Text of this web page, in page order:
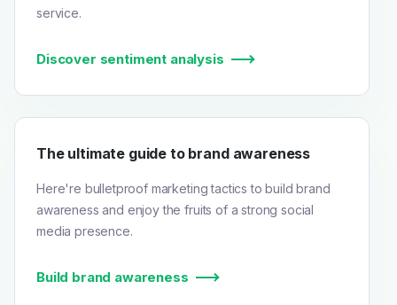
service.
Discover sentiment analysis
The ultimate guide to brand awareness
Here're bulletproof marketing tactics to build brand
awareness and enjoy the fruits of a strong social
media presence.
Build brand awareness